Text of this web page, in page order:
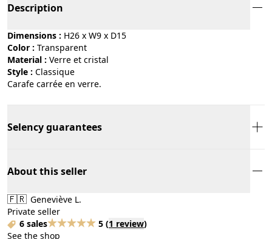
Description
Dimensions : H26 x W9 x D15
Color :
transparent
Material :
verre et cristal
Style :
classique
Carafe carrée en verre.
Selency guarantees
About this seller
🇫🇷 Geneviève L.
Private seller
6 sales
5 (1 review)
See the shop